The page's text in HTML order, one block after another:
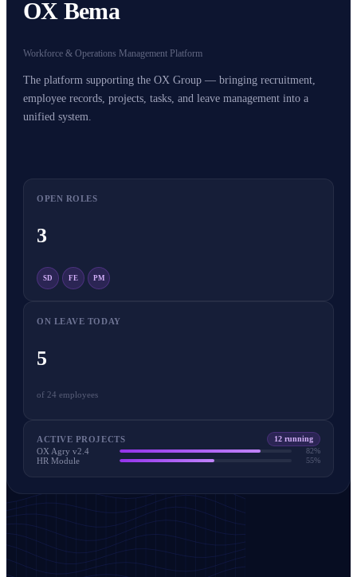
OX Bema
Workforce & Operations Management Platform
The platform supporting the OX Group — bringing recruitment,
employee records, projects, tasks, and leave management into a
unified system.
OPEN ROLES
3
SD FE PM
ON LEAVE TODAY
5
of 24 employees
ACTIVE PROJECTS 12 running
OX Agry v2.4 82%
HR Module 55%